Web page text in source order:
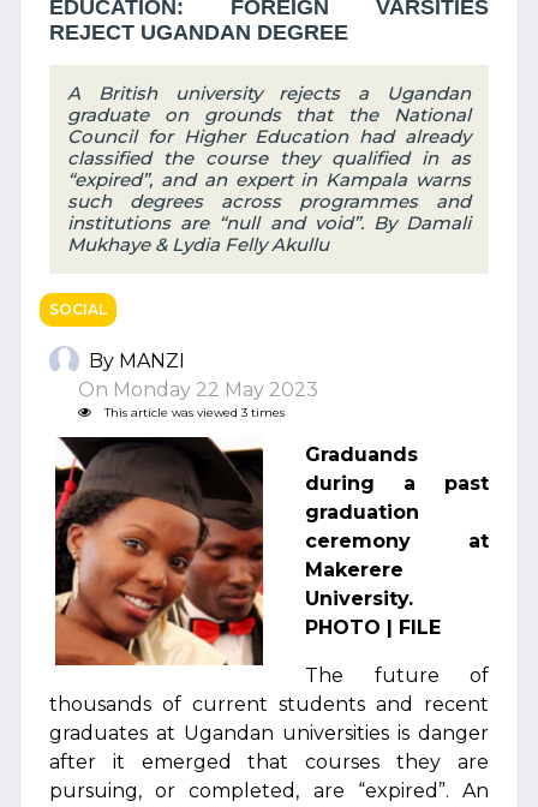
EDUCATION: FOREIGN VARSITIES
REJECT UGANDAN DEGREE
A British university rejects a Ugandan
graduate on grounds that the National
Council for Higher Education had already
classified the course they qualified in as
“expired”, and an expert in Kampala warns
such degrees across programmes and
institutions are “null and void”. By Damali
Mukhaye & Lydia Felly Akullu
SOCIAL
By MANZI
On Monday 22 May 2023
This article was viewed 3 times
Graduands
during a past
graduation
ceremony at
Makerere
University.
PHOTO | FILE
The future of
thousands of current students and recent
graduates at Ugandan universities is danger
after it emerged that courses they are
pursuing, or completed, are “expired”. An